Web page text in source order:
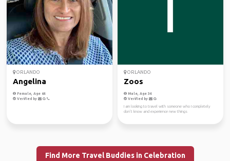
ORLANDO
Angelina
Female, Age 64
Verified by
ORLANDO
Zoos
Male, Age 34
Verified by
I am looking to travel with someone who I completely
don’t know and experience new things
Find More Travel Buddies in Celebration